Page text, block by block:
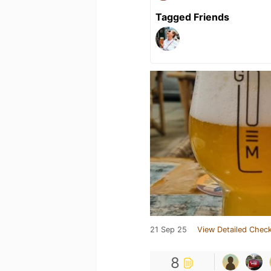
Tagged Friends
21 Sep 25 View Detailed
8